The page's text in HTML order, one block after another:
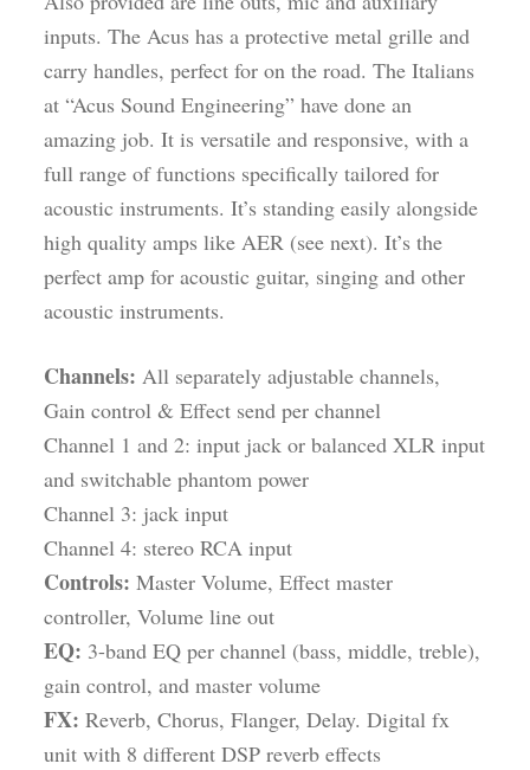
inputs. The Acus has a protective metal grille and
carry handles, perfect for on the road. The Italians
at “Acus Sound Engineering” have done an
amazing job. It is versatile and responsive, with a
full range of functions specifically tailored for
acoustic instruments. It’s standing easily alongside
high quality amps like AER (see next). It’s the
perfect amp for acoustic guitar, singing and other
acoustic instruments.
Channels: All separately adjustable channels,
Gain control & Effect send per channel
Channel 1 and 2: input jack or balanced XLR input
and switchable phantom power
Channel 3: jack input
Channel 4: stereo RCA input
Controls: Master Volume, Effect master
controller, Volume line out
EQ: 3-band EQ per channel (bass, middle, treble),
gain control, and master volume
FX: Reverb, Chorus, Flanger, Delay. Digital fx
unit with 8 different DSP reverb effects